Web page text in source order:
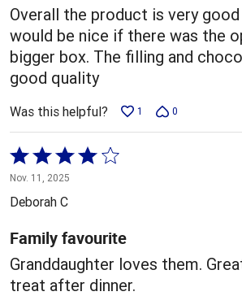
Overall the product is very
would be nice if there was the
bigger box. The filling and
good quality
Was this helpful? 1 0
Rated
4
out
of
5
Nov. 11, 2025
Deborah C
Family favourite
Granddaughter loves them.
treat after dinner.